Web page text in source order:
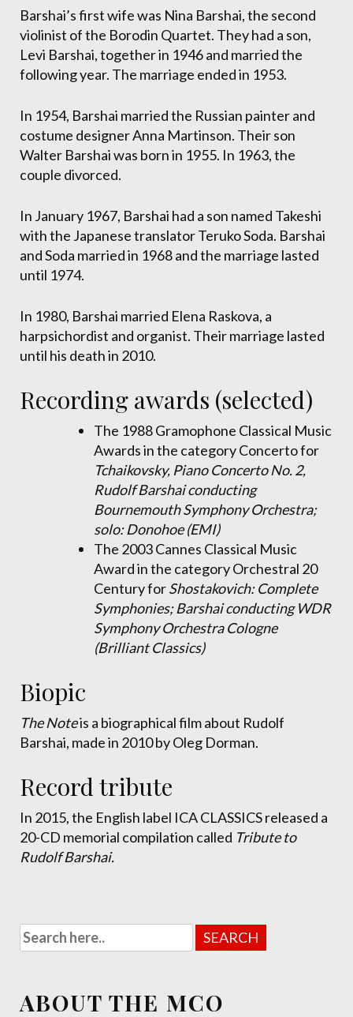
Barshai’s first wife was Nina Barshai, the second
violinist of the Borodin Quartet. They had a son,
Levi Barshai, together in 1946 and married the
following year. The marriage ended in 1953.
In 1954, Barshai married the Russian painter and
costume designer Anna Martinson. Their son
Walter Barshai was born in 1955. In 1963, the
couple divorced.
In January 1967, Barshai had a son named Takeshi
with the Japanese translator Teruko Soda. Barshai
and Soda married in 1968 and the marriage lasted
until 1974.
In 1980, Barshai married Elena Raskova, a
harpsichordist and organist. Their marriage lasted
until his death in 2010.
Recording awards (selected)
The 1988 Gramophone Classical Music
Awards in the category Concerto for
Tchaikovsky, Piano Concerto No. 2,
Rudolf Barshai conducting
Bournemouth Symphony Orchestra;
solo: Donohoe (EMI)
The 2003 Cannes Classical Music
Award in the category Orchestral 20
Century forShostakovich: Complete
Symphonies; Barshai conducting WDR
Symphony Orchestra Cologne
(Brilliant Classics)
Biopic
The Noteis a biographical film about Rudolf
Barshai, made in 2010 by Oleg Dorman.
Record tribute
In 2015, the English label ICA CLASSICS released a
20-CD memorial compilation called Tribute to
Rudolf Barshai.
ABOUT THE MCO